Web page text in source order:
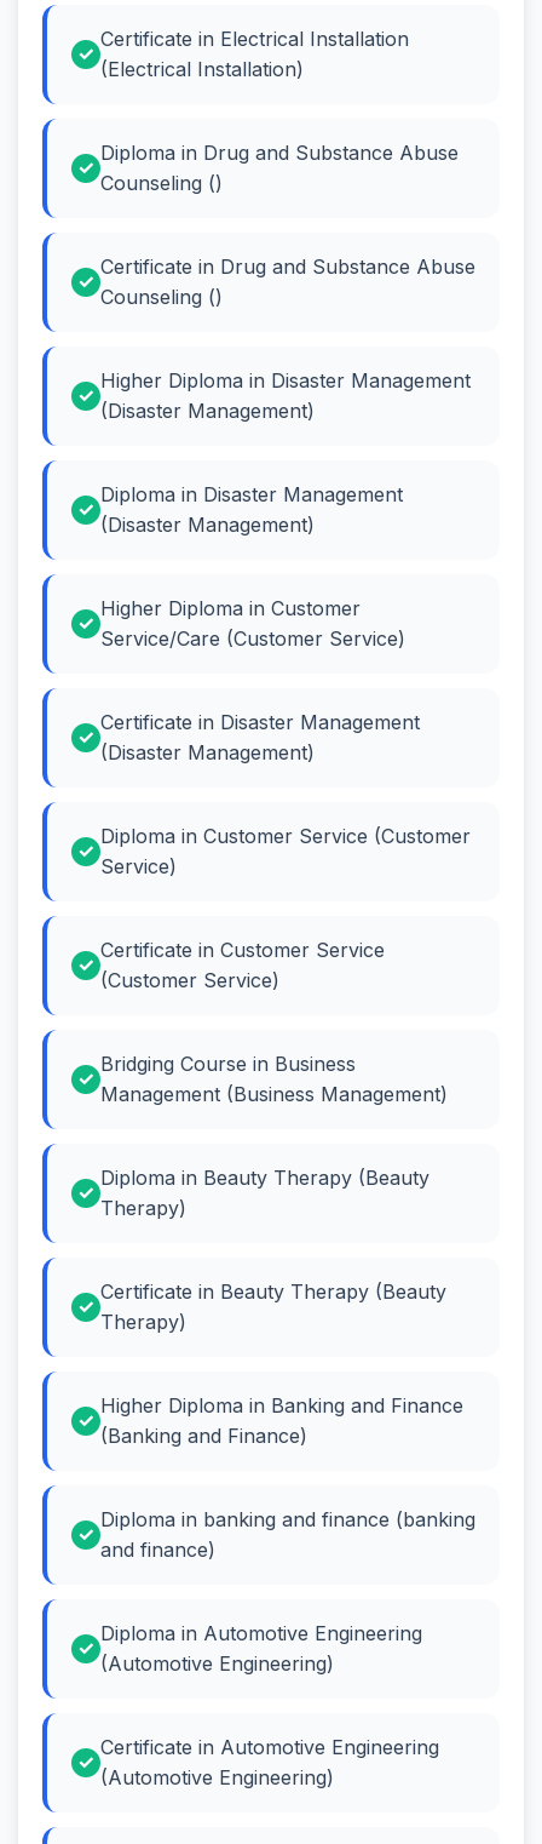
Certificate in Electrical Installation
(Electrical Installation)
Diploma in Drug and Substance Abuse
Counseling ()
Certificate in Drug and Substance Abuse
Counseling ()
Higher Diploma in Disaster Management
(Disaster Management)
Diploma in Disaster Management
(Disaster Management)
Higher Diploma in Customer
Service/Care (Customer Service)
Certificate in Disaster Management
(Disaster Management)
Diploma in Customer Service (Customer
Service)
Certificate in Customer Service
(Customer Service)
Bridging Course in Business
Management (Business Management)
Diploma in Beauty Therapy (Beauty
Therapy)
Certificate in Beauty Therapy (Beauty
Therapy)
Higher Diploma in Banking and Finance
(Banking and Finance)
Diploma in banking and finance (banking
and finance)
Diploma in Automotive Engineering
(Automotive Engineering)
Certificate in Automotive Engineering
(Automotive Engineering)